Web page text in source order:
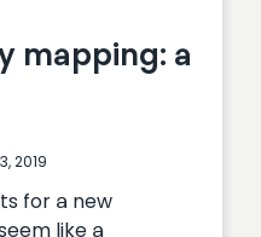
mapping: a
2019
for a new
like a